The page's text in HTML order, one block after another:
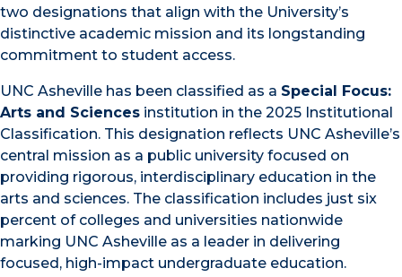
two designations that align with the University’s
distinctive academic mission and its longstanding
commitment to student access.
UNC Asheville has been classified as a Special Focus:
Arts and Sciences institution in the 2025 Institutional
Classification. This designation reflects UNC Asheville’s
central mission as a public university focused on
providing rigorous, interdisciplinary education in the
arts and sciences. The classification includes just six
percent of colleges and universities nationwide
marking UNC Asheville as a leader in delivering
focused, high-impact undergraduate education.